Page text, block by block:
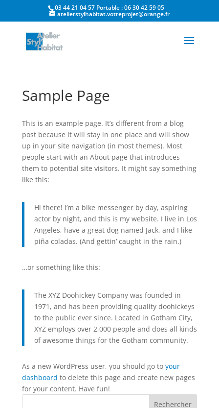
03 44 21 04 57 Portable : 06 30 42 59 05
atelierstylhabitat.votreprojet@orange.fr
Sample Page
This is an example page. It’s different from a blog
post because it will stay in one place and will show
up in your site navigation (in most themes). Most
people start with an About page that introduces
them to potential site visitors. It might say something
like this:
Hi there! I’m a bike messenger by day, aspiring
actor by night, and this is my website. I live in Los
Angeles, have a great dog named Jack, and I like
piña coladas. (And gettin’ caught in the rain.)
…or something like this:
The XYZ Doohickey Company was founded in
1971, and has been providing quality doohickeys
to the public ever since. Located in Gotham City,
XYZ employs over 2,000 people and does all kinds
of awesome things for the Gotham community.
As a new WordPress user, you should go to your
dashboard to delete this page and create new pages
for your content. Have fun!
Rechercher